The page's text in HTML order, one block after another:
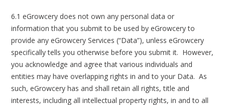
6.1 eGrowcery does not own any personal data or
information that you submit to be used by eGrowcery to
provide any eGrowcery Services (“Data”), unless eGrowcery
specifically tells you otherwise before you submit it. However,
you acknowledge and agree that various individuals and
entities may have overlapping rights in and to your Data. As
such, eGrowcery has and shall retain all rights, title and
interests, including all intellectual property rights, in and to all